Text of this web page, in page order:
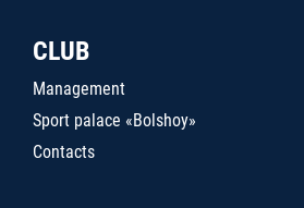
CLUB
Management
Sport palace «Bolshoy»
Contacts